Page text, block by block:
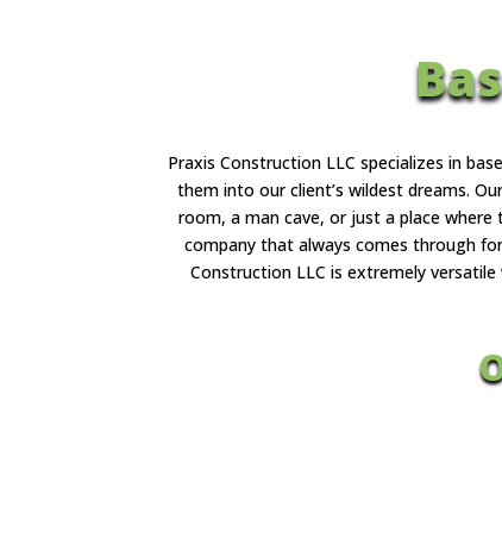
Praxis Construction LLC specializes in
them into our client’s wildest dreams.
room, a man cave, or just a place
company that always comes through
Construction LLC is extremely